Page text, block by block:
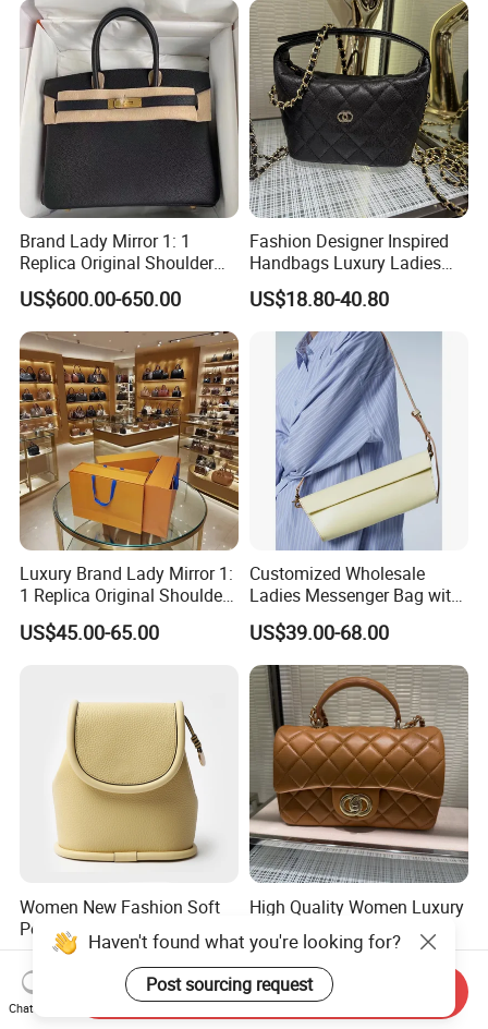
Brand Lady Mirror 1: 1
Replica Original Shoulder
Women Wholesale 5A
Leather Handbag Famous
Designer Lady Copy Purse
Bags Best Quality
US$600.00-650.00
Fashion Designer Inspired
Handbags Luxury Ladies
Women Style Shoulder Bag
Crossbody Purse
US$18.80-40.80
Luxury Brand Lady Mirror 1:
1 Replica Original Shoulder
Women Wholesale 5A
Leather Handbag Famous
US$45.00-65.00
Customized Wholesale
Ladies Messenger Bag with
Customized Leather Women
Handbags
US$39.00-68.00
Women New Fashion Soft
Pebble Leather Daily
Crossbody Bag
US$25.00-35.00
High Quality Women Luxury
Bags Fashion Designer
Crossbody Shoulder
Handbag
US$18.80-40.80
Haven't found what you're looking for?
Post sourcing request
Chat Now
Send Inquiry